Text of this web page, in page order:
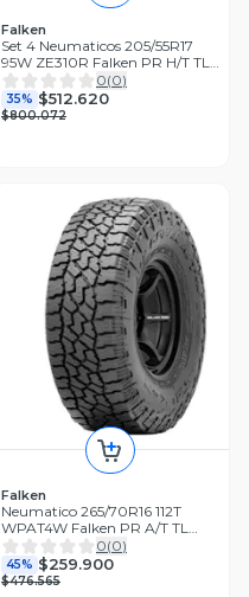
Falken
Set 4 Neumaticos 205/55R17
95W ZE310R Falken PR H/T TL
THA
0(0)
35% $512.620
$800.072
Falken
Neumatico 265/70R16 112T
WPAT4W Falken PR A/T TL
BLK THA
0(0)
45% $259.900
$476.565